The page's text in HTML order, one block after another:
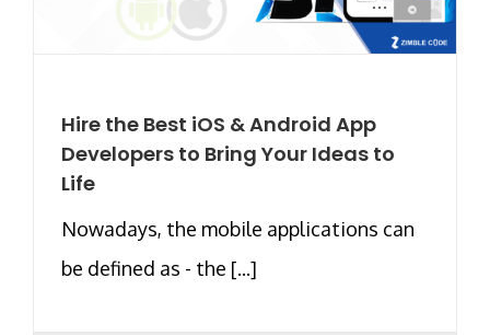
Hire the Best iOS & Android App
Developers to Bring Your Ideas to
Life
Nowadays, the mobile applications can
be defined as - the [...]